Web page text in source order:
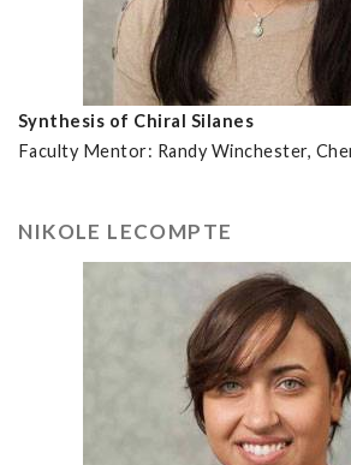
Synthesis of Chiral Silanes
Faculty Mentor: Randy Winchester,
NIKOLE LECOMPTE